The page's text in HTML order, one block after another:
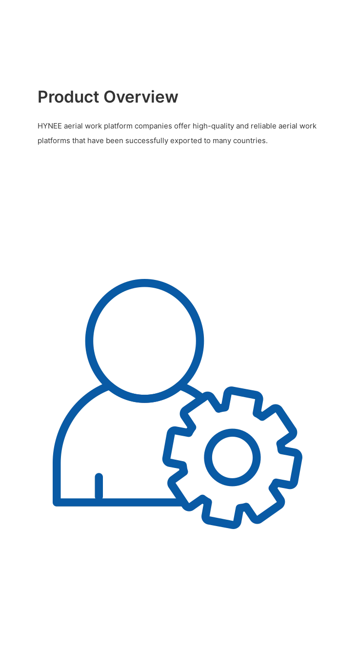
Product Overview
HYNEE aerial work platform companies offer high-quality and reliable aerial work
platforms that have been successfully exported to many countries.